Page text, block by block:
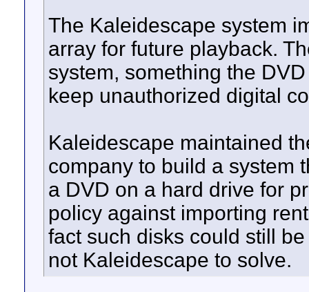
The Kaleidescape system
array for future playback.
system, something the
keep unauthorized digital
Kaleidescape maintained
company to build a system
a DVD on a hard drive for
policy against importing
fact such disks could still
not Kaleidescape to solve.